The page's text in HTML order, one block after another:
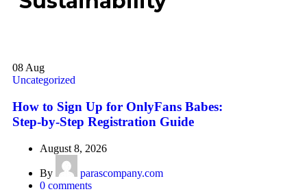
08 Aug
Uncategorized
How to Sign Up for OnlyFans Babes:
Step‑by‑Step Registration Guide
August 8, 2026
By
parascompany.com
0 comments